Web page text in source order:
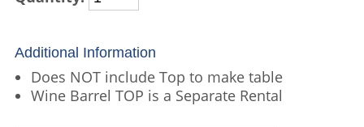
Additional Information
Does NOT include Top to make table
Wine Barrel TOP is a Separate Rental